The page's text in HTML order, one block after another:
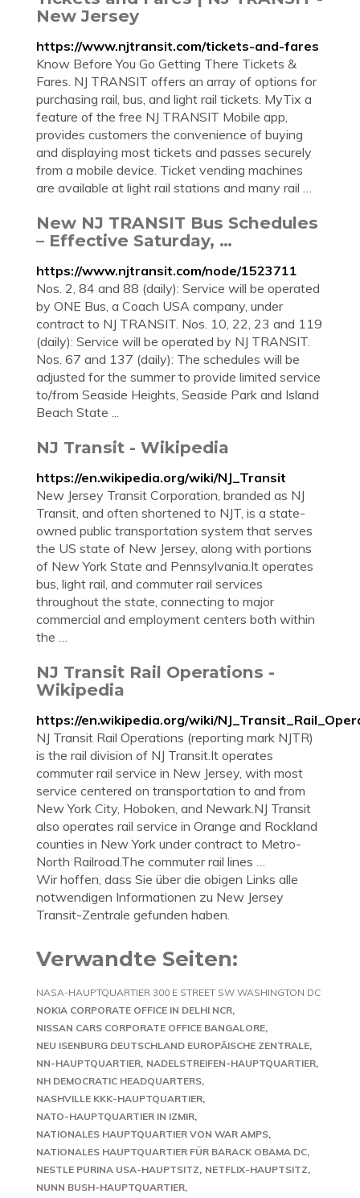
New Jersey
https://www.njtransit.com/tickets-and-fares
Know Before You Go Getting There Tickets &
Fares. NJ TRANSIT offers an array of options for
purchasing rail, bus, and light rail tickets. MyTix a
feature of the free NJ TRANSIT Mobile app,
provides customers the convenience of buying
and displaying most tickets and passes securely
from a mobile device. Ticket vending machines
are available at light rail stations and many rail …
New NJ TRANSIT Bus Schedules
– Effective Saturday, …
https://www.njtransit.com/node/1523711
Nos. 2, 84 and 88 (daily): Service will be operated
by ONE Bus, a Coach USA company, under
contract to NJ TRANSIT. Nos. 10, 22, 23 and 119
(daily): Service will be operated by NJ TRANSIT.
Nos. 67 and 137 (daily): The schedules will be
adjusted for the summer to provide limited service
to/from Seaside Heights, Seaside Park and Island
Beach State ...
NJ Transit - Wikipedia
https://en.wikipedia.org/wiki/NJ_Transit
New Jersey Transit Corporation, branded as NJ
Transit, and often shortened to NJT, is a state-
owned public transportation system that serves
the US state of New Jersey, along with portions
of New York State and Pennsylvania.It operates
bus, light rail, and commuter rail services
throughout the state, connecting to major
commercial and employment centers both within
the …
NJ Transit Rail Operations -
Wikipedia
https://en.wikipedia.org/wiki/
NJ Transit Rail Operations (reporting mark NJTR)
is the rail division of NJ Transit.It operates
commuter rail service in New Jersey, with most
service centered on transportation to and from
New York City, Hoboken, and Newark.NJ Transit
also operates rail service in Orange and Rockland
counties in New York under contract to Metro-
North Railroad.The commuter rail lines …
Wir hoffen, dass Sie über die obigen Links alle
notwendigen Informationen zu New Jersey
Transit-Zentrale gefunden haben.
Verwandte Seiten:
NASA-HAUPTQUARTIER 300 E STREET SW WASHINGTON DC
NOKIA CORPORATE OFFICE IN DELHI NCR
NISSAN CARS CORPORATE OFFICE BANGALORE
NEU ISENBURG DEUTSCHLAND EUROPÄISCHE ZENTRALE
NN-HAUPTQUARTIER NADELSTREIFEN-HAUPTQUARTIER
NH DEMOCRATIC HEADQUARTERS
NASHVILLE KKK-HAUPTQUARTIER
NATO-HAUPTQUARTIER IN IZMIR
NATIONALES HAUPTQUARTIER VON WAR AMPS
NATIONALES HAUPTQUARTIER FÜR BARACK OBAMA DC
NESTLE PURINA USA-HAUPTSITZ NETFLIX-HAUPTSITZ
NUNN BUSH-HAUPTQUARTIER